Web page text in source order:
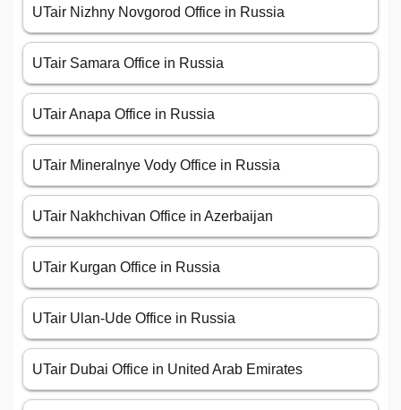
UTair Nizhny Novgorod Office in Russia
UTair Samara Office in Russia
UTair Anapa Office in Russia
UTair Mineralnye Vody Office in Russia
UTair Nakhchivan Office in Azerbaijan
UTair Kurgan Office in Russia
UTair Ulan-Ude Office in Russia
UTair Dubai Office in United Arab Emirates